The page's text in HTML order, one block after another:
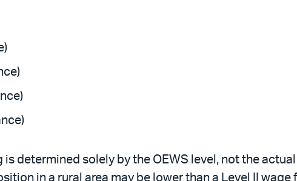
determined solely by the OEWS level, not the
in a rural area may be lower than a Level II